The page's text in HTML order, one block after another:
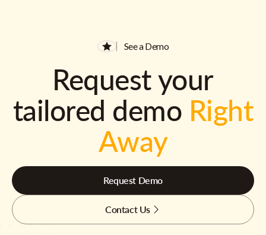
See a Demo
Request your
tailored demo Right
Away
Request Demo
Contact Us